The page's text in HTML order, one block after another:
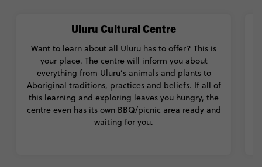
Uluru Cultural Centre
Want to learn about all Uluru has to offer? This is
your place. The centre will inform you about
everything from Uluru’s animals and plants to
Aboriginal traditions, practices and beliefs. If all of
this learning and exploring leaves you hungry, the
centre even has its own BBQ/picnic area ready and
waiting for you.